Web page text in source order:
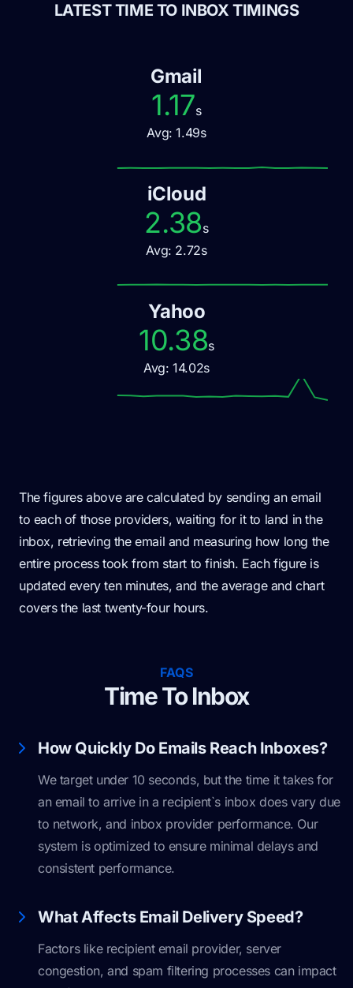
LATEST TIME TO INBOX TIMINGS
Gmail
1.17s
Avg:1.49s
iCloud
2.38s
Avg: 2.72s
Yahoo
10.38s
Avg:14.02s
The figures above are calculated by sending an email
to each of those providers, waiting for it to land in the
inbox, retrieving the email and measuring how long the
entire process took from start to finish. Each figure is
updated every ten minutes, and the average and chart
covers the last twenty-four hours.
FAQS
Time To Inbox
How Quickly Do Emails Reach Inboxes?
We target under 10 seconds, but the time it takes for
an email to arrive in a recipient`s inbox does vary due
to network, and inbox provider performance. Our
system is optimized to ensure minimal delays and
consistent performance.
What Affects Email Delivery Speed?
Factors like recipient email provider, server
congestion, and spam filtering processes can impact